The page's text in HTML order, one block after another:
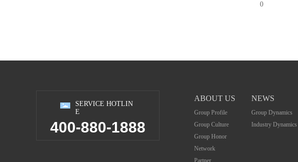
0
SERVICE HOTLIN
E
400-880-1888
ABOUT US
Group Profile
Group Culture
Group Honor
Network
Partner
NEWS
Group Dynamics
Industry Dynamics